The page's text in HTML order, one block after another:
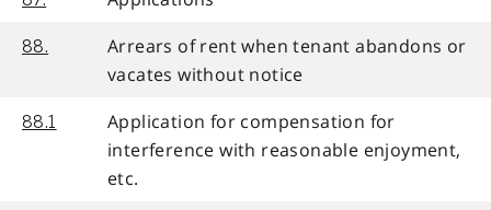
88.
Arrears of rent when tenant abandons or
vacates without notice
88.1
Application for compensation for
interference with reasonable enjoyment,
etc.